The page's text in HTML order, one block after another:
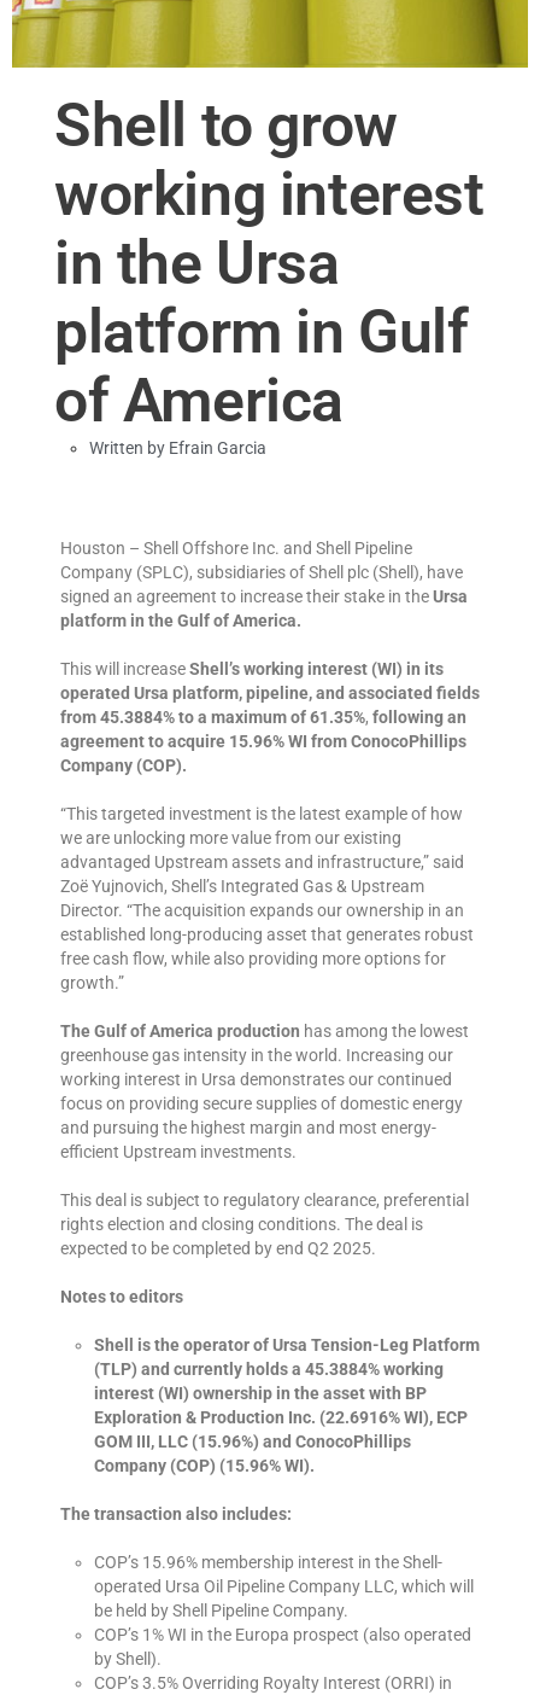
Shell to grow
working interest
in the Ursa
platform in Gulf
of America
Written by Efrain Garcia
Houston – Shell Offshore Inc. and Shell Pipeline
Company (SPLC), subsidiaries of Shell plc (Shell), have
signed an agreement to increase their stake in theUrsa
platform in the Gulf of America.
This will increaseShell’s working interest (WI) in its
operated Ursa platform, pipeline, and associated fields
from 45.3884% to a maximum of 61.35%, following an
agreement to acquire 15.96% WI from ConocoPhillips
Company (COP).
“This targeted investment is the latest example of how
we are unlocking more value from our existing
advantaged Upstream assets and infrastructure,” said
Zoë Yujnovich, Shell’s Integrated Gas & Upstream
Director. “The acquisition expands our ownership in an
established long-producing asset that generates robust
free cash flow, while also providing more options for
growth.”
The Gulf of America production has among the lowest
greenhouse gas intensity in the world. Increasing our
working interest in Ursa demonstrates our continued
focus on providing secure supplies of domestic energy
and pursuing the highest margin and most energy-
efficient Upstream investments.
This deal is subject to regulatory clearance, preferential
rights election and closing conditions. The deal is
expected to be completed by end Q2 2025.
Notes to editors
Shell is the operator of Ursa Tension-Leg Platform
(TLP) and currently holds a 45.3884% working
interest (WI) ownership in the asset with BP
Exploration & Production Inc. (22.6916% WI), ECP
GOM III, LLC (15.96%) and ConocoPhillips
Company (COP) (15.96% WI).
The transaction also includes:
COP’s 15.96% membership interest in the Shell-
operated Ursa Oil Pipeline Company LLC, which will
be held by Shell Pipeline Company.
COP’s 1% WI in the Europa prospect (also operated
by Shell).
COP’s 3.5% Overriding Royalty Interest (ORRI) in